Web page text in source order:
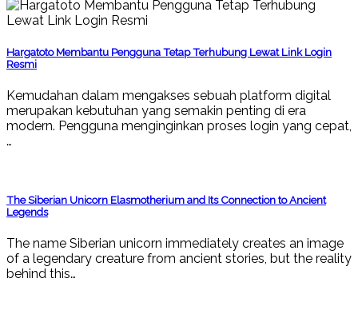
Hargatoto Membantu Pengguna Tetap Terhubung Lewat Link Login
Resmi
Kemudahan dalam mengakses sebuah platform digital
merupakan kebutuhan yang semakin penting di era
modern. Pengguna menginginkan proses login yang cepat,
…
The Siberian Unicorn Elasmotherium and Its Connection to Ancient
Legends
The name Siberian unicorn immediately creates an image
of a legendary creature from ancient stories, but the reality
behind this…